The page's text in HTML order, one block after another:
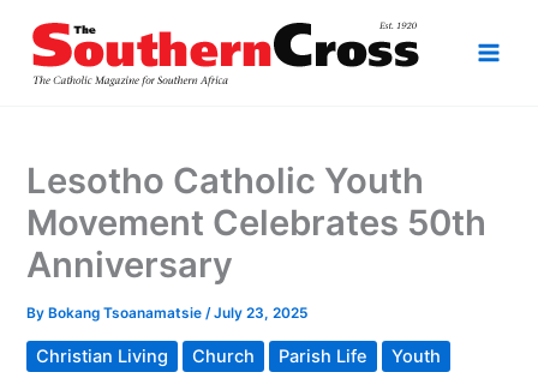
content
Lesotho Catholic Youth
Movement Celebrates 50th
Anniversary
By Bokang Tsoanamatsie/July 23, 2025
Christian Living Church Parish Life Youth